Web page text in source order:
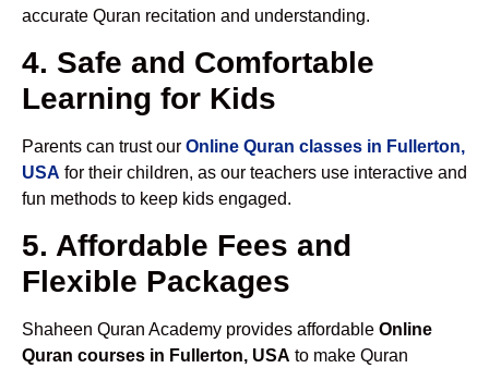
accurate Quran recitation and understanding.
4. Safe and Comfortable
Learning for Kids
Parents can trust our Online Quran classes in Fullerton,
USA for their children, as our teachers use interactive and
fun methods to keep kids engaged.
5. Affordable Fees and
Flexible Packages
Shaheen Quran Academy provides affordable Online
Quran courses in Fullerton, USA to make Quran